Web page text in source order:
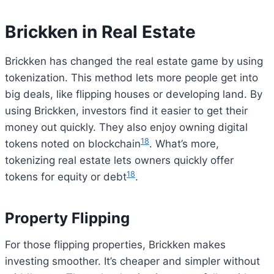
Brickken in Real Estate
Brickken has changed the real estate game by using
tokenization. This method lets more people get into
big deals, like flipping houses or developing land. By
using Brickken, investors find it easier to get their
money out quickly. They also enjoy owning digital
tokens noted on blockchain18. What’s more,
tokenizing real estate lets owners quickly offer
tokens for equity or debt18.
Property Flipping
For those flipping properties, Brickken makes
investing smoother. It’s cheaper and simpler without